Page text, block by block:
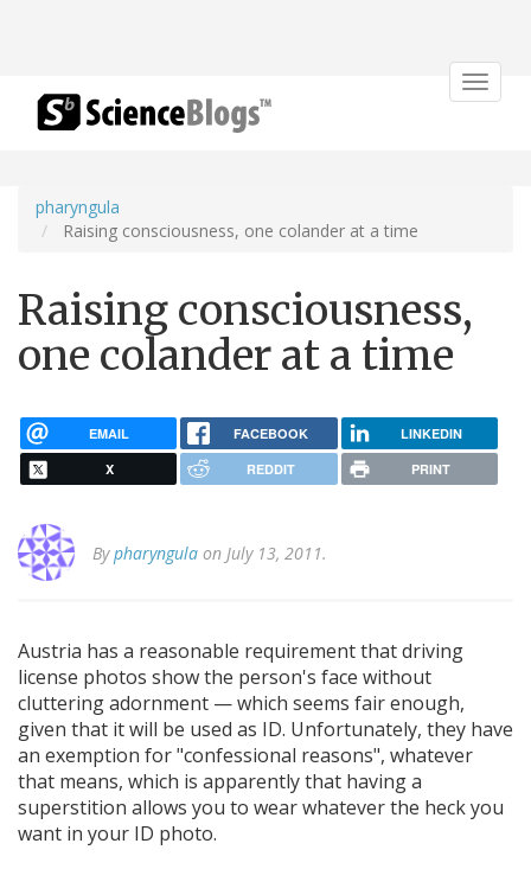
Toggle
pharyngula
Raising consciousness, one colander at a time
Raising consciousness,
one colander at a time
EMAIL FACEBOOK LINKEDIN
X REDDIT PRINT
Bypharyngula on July 13, 2011.
Austria has a reasonable requirement that driving
license photos show the person's face without
cluttering adornment — which seems fair enough,
given that it will be used as ID. Unfortunately, they have
an exemption for "confessional reasons", whatever
that means, which is apparently that having a
superstition allows you to wear whatever the heck you
want in your ID photo.